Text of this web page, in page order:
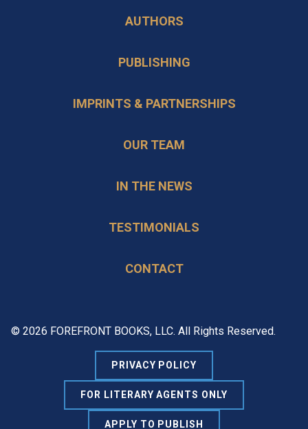
tab
AUTHORS
PUBLISHING
IMPRINTS & PARTNERSHIPS
OUR TEAM
IN THE NEWS
TESTIMONIALS
CONTACT
© 2026 FOREFRONT BOOKS, LLC. All Rights Reserved.
PRIVACY POLICY
FOR LITERARY AGENTS ONLY
APPLY TO PUBLISH